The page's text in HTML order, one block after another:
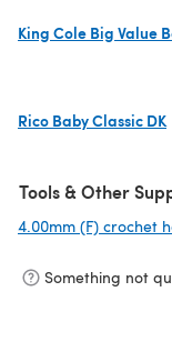
King Cole Big Value
Rico Baby Classic DK
Tools & Other
4.00mm (F) crochet
Something not